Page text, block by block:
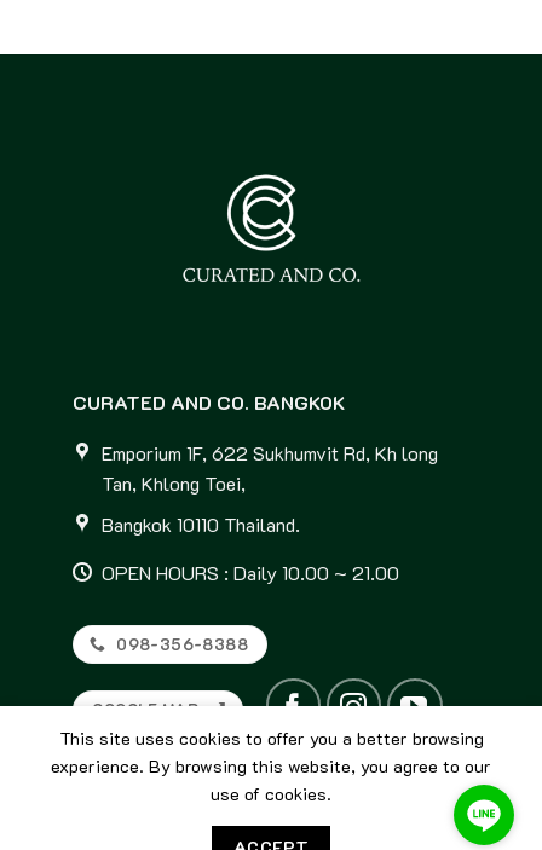
CURATED AND CO. BANGKOK
Emporium 1F, 622 Sukhumvit Rd, Kh long
Tan, Khlong Toei,
Bangkok 10110 Thailand.
OPEN HOURS : Daily 10.00 ~ 21.00
098-356-8388
GOOGLE MAP
This site uses cookies to offer you a better browsing
experience. By browsing this website, you agree to our
use of cookies.